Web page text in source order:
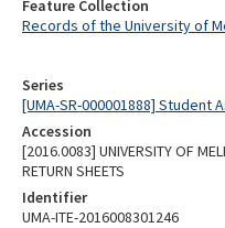
Series
[UMA-SR-000001888] Student
Accession
[2016.0083] UNIVERSITY OF
RETURN SHEETS
Identifier
UMA-ITE-2016008301246
Feature Collection
Records of the University of